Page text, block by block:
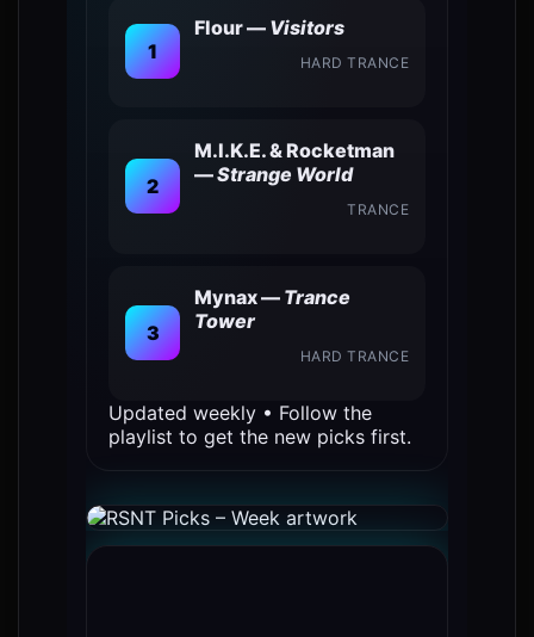
1
Flour — Visitors
HARD TRANCE
2
M.I.K.E. & Rocketman
—Strange World
TRANCE
3
Mynax — Trance
Tower
HARD TRANCE
Updated weekly • Follow the
playlist to get the new picks first.